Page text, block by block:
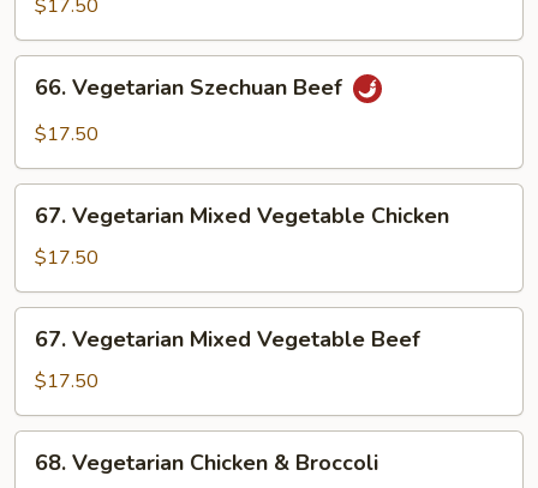
$17.50
Vegetarian
Szechuan
66. Vegetarian Szechuan Beef
$17.50
Vegetarian
Mixed
Vegetable
Chicken
67. Vegetarian Mixed Vegetable Chicken
$17.50
Vegetarian
Mixed
Vegetable
Beef
67. Vegetarian Mixed Vegetable Beef
$17.50
Vegetarian
68. Vegetarian Chicken & Broccoli